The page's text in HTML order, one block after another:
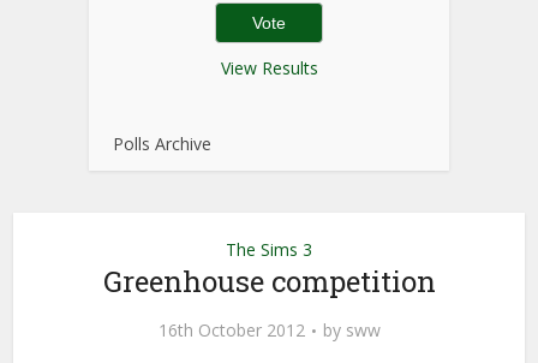
View Results
Polls Archive
The Sims 3
Greenhouse competition
16th October 2012 by sww